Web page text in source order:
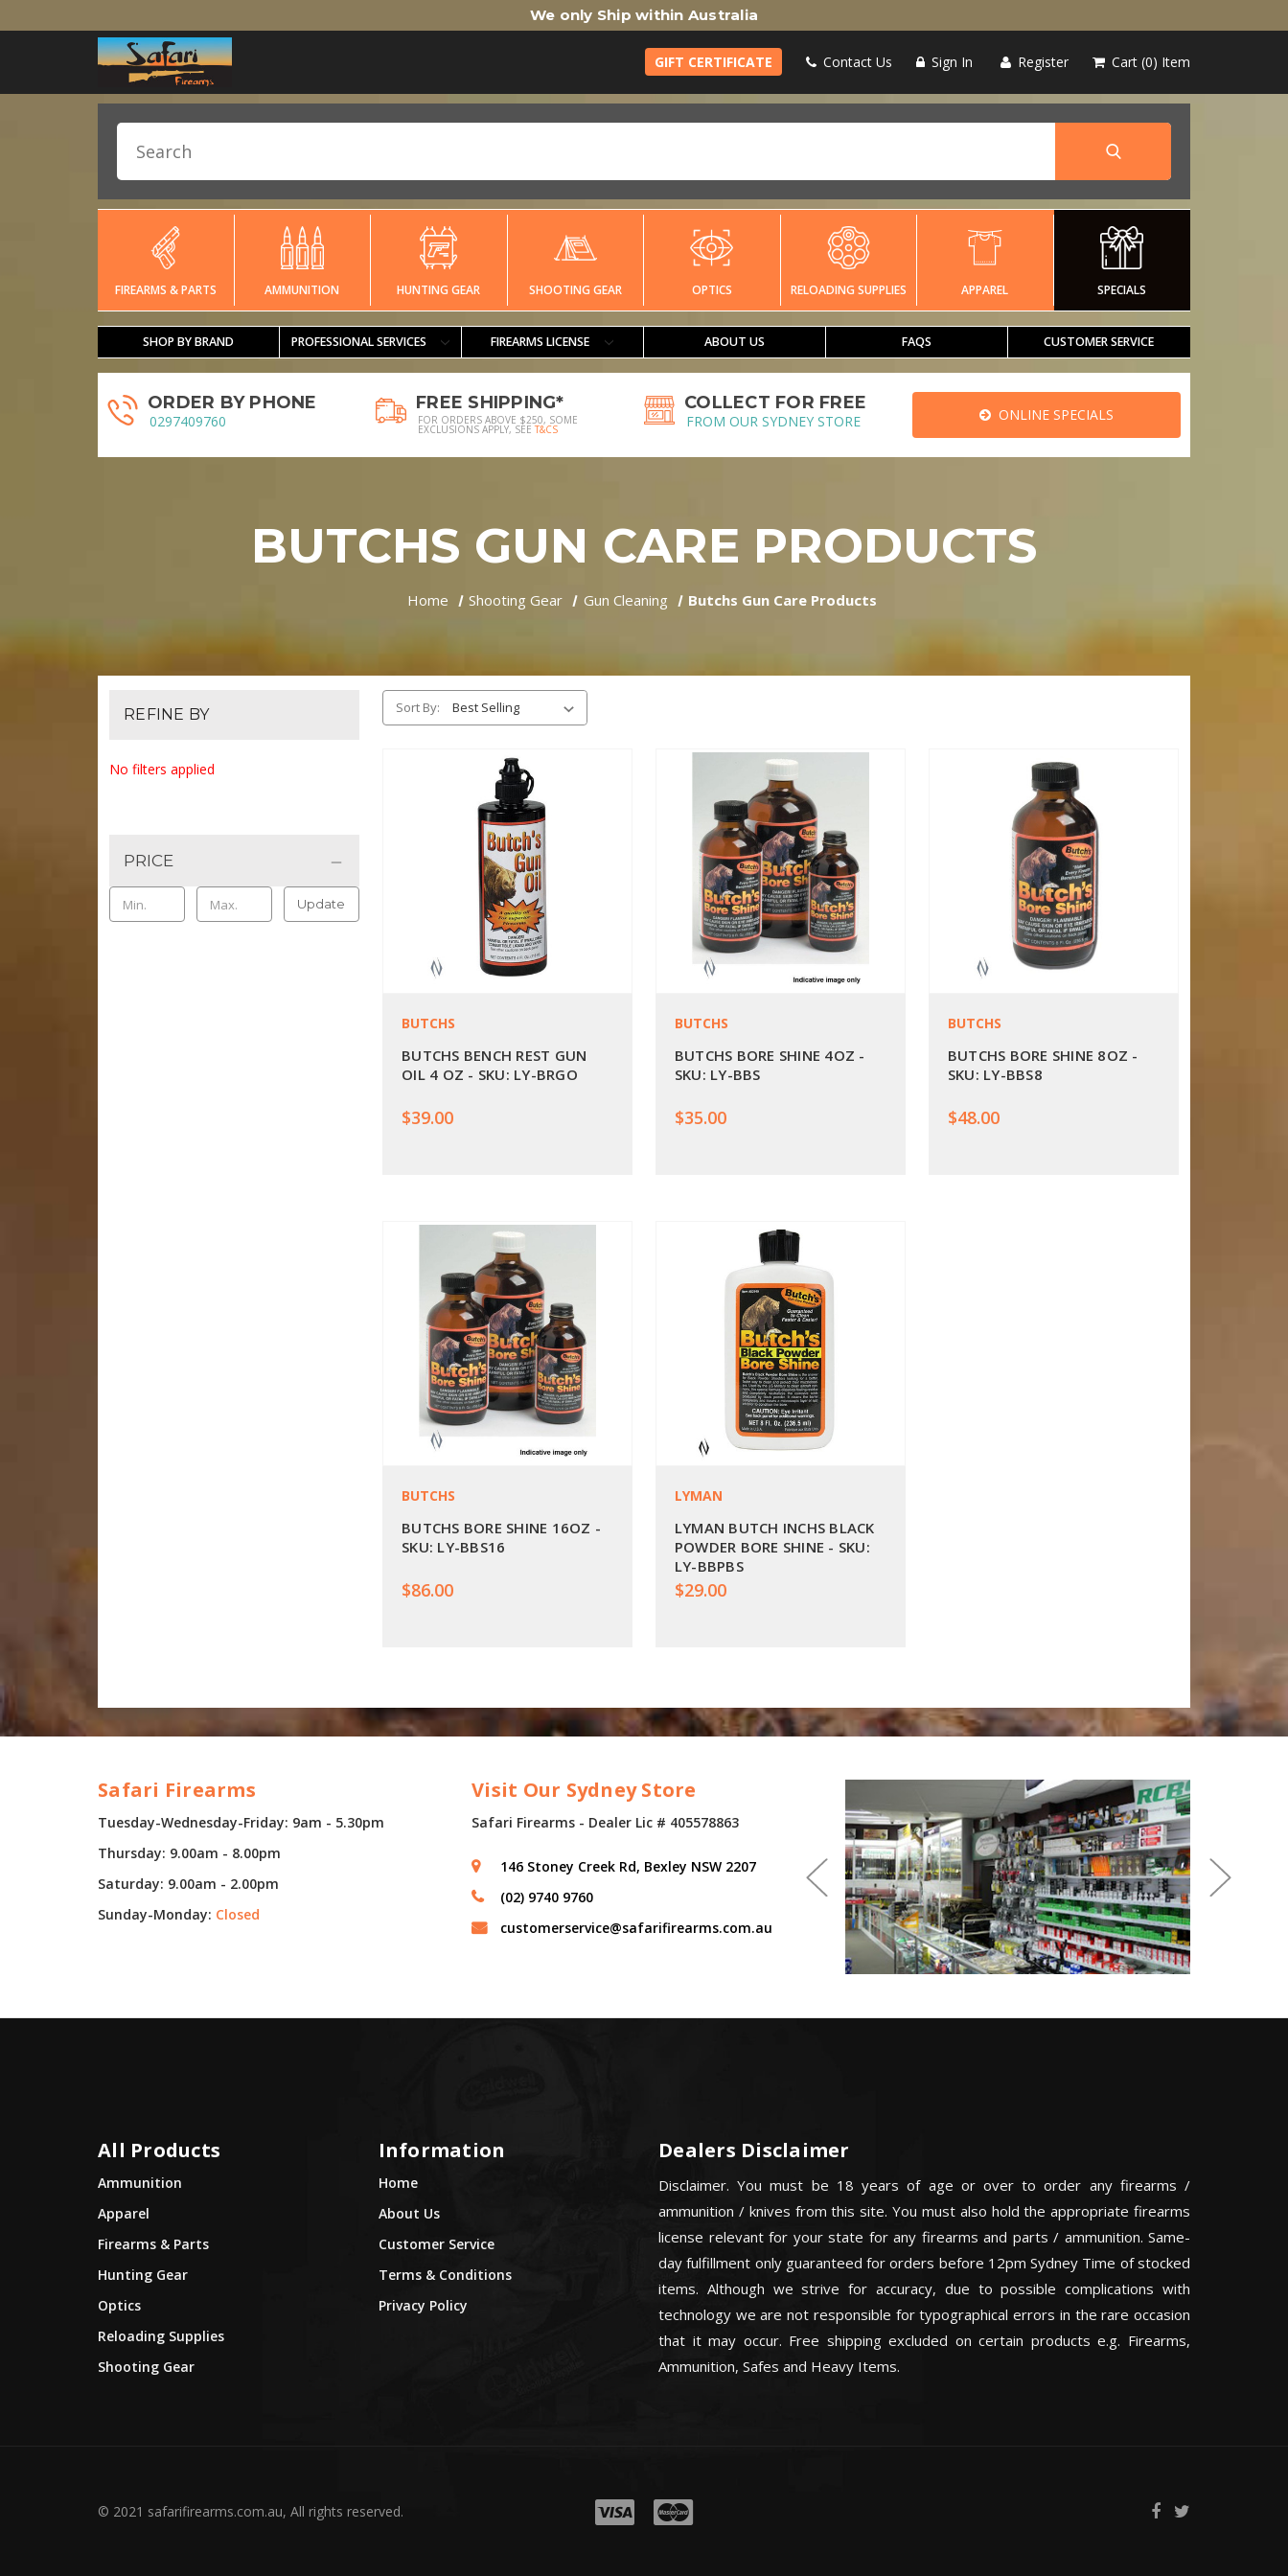
We only Ship within Australia
GIFT CERTIFICATE Contact Us Sign In Register Cart 0 Item
FIREARMS & PARTS AMMUNITION HUNTING GEAR SHOOTING GEAR OPTICS RELOADING SUPPLIES APPAREL SPECIALS
SHOP BY BRAND PROFESSIONAL SERVICES FIREARMS LICENSE ABOUT US FAQS CUSTOMER SERVICE
ORDER BY PHONE
0297409760
FREE SHIPPING*
FOR ORDERS ABOVE $250, SOME
EXCLUSIONS APPLY, SEE T&CS
COLLECT FOR FREE
FROM OUR SYDNEY STORE ONLINE SPECIALS
BUTCHS GUN CARE PRODUCTS
Home Shooting Gear Gun Cleaning Butchs Gun Care Products
REFINE BY
No filters applied
PRICE
Update
Sort By:
BUTCHS
BUTCHS BENCH REST GUN
OIL 4 OZ - SKU: LY-BRGO
$39.00
BUTCHS
BUTCHS BORE SHINE 4OZ -
SKU: LY-BBS
$35.00
BUTCHS
BUTCHS BORE SHINE 8OZ -
SKU: LY-BBS8
$48.00
BUTCHS
BUTCHS BORE SHINE 16OZ -
SKU: LY-BBS16
$86.00
LYMAN
LYMAN BUTCH INCHS BLACK
POWDER BORE SHINE - SKU:
LY-BBPBS
$29.00
Safari Firearms
Tuesday-Wednesday-Friday: 9am - 5.30pm
Thursday: 9.00am - 8.00pm
Saturday: 9.00am - 2.00pm
Sunday-Monday: Closed
Visit Our Sydney Store
Safari Firearms - Dealer Lic # 405578863
146 Stoney Creek Rd, Bexley NSW 2207
(02) 9740 9760
customerservice@safarifirearms.com.au
All Products
Ammunition
Apparel
Firearms & Parts
Hunting Gear
Optics
Reloading Supplies
Shooting Gear
Information
Home
About Us
Customer Service
Terms & Conditions
Privacy Policy
Dealers Disclaimer
Disclaimer. You must be 18 years of age or over to order any firearms /
ammunition / knives from this site. You must also hold the appropriate firearms
license relevant for your state for any firearms and parts / ammunition. Same-
day fulfillment only guaranteed for orders before 12pm Sydney Time of stocked
items. Although we strive for accuracy, due to possible complications with
technology we are not responsible for typographical errors in the rare occasion
that it may occur. Free shipping excluded on certain products e.g. Firearms,
Ammunition, Safes and Heavy Items.
© 2021 safarifirearms.com.au, All rights reserved.